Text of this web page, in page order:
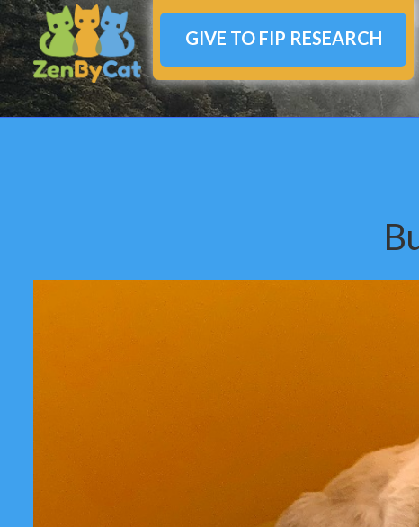
GIVE TO FIP RESEARCH